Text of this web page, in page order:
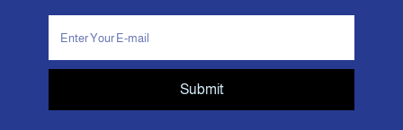
Submit